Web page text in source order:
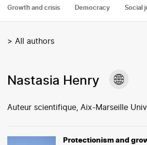
Growth and crisis Democracy Social
> All authors
Nastasia Henry
Auteur scientifique, Aix-Marseille
Protectionism and